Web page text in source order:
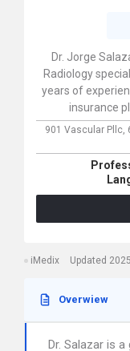
Dr. Jorge
Radiology
years of
insurance
901 Vascular Pllc,
iMedix Updated
Overwiew
Dr. Salazar is